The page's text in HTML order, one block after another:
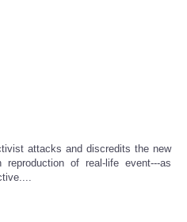
attacks and discredits the new
of real-life event---as